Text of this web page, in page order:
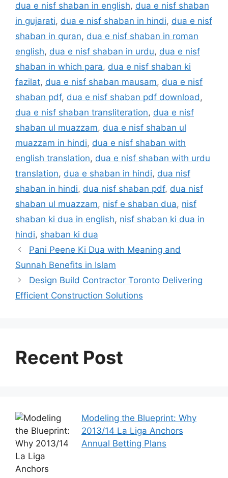
dua e nisf shaban in english, dua e nisf shaban
in gujarati, dua e nisf shaban in hindi, dua e nisf
shaban in quran, dua e nisf shaban in roman
english, dua e nisf shaban in urdu, dua e nisf
shaban in which para, dua e nisf shaban ki
fazilat, dua e nisf shaban mausam, dua e nisf
shaban pdf, dua e nisf shaban pdf download,
dua e nisf shaban transliteration, dua e nisf
shaban ul muazzam, dua e nisf shaban ul
muazzam in hindi, dua e nisf shaban with
english translation, dua e nisf shaban with urdu
translation, dua e shaban in hindi, dua nisf
shaban in hindi, dua nisf shaban pdf, dua nisf
shaban ul muazzam, nisf e shaban dua, nisf
shaban ki dua in english, nisf shaban ki dua in
hindi, shaban ki dua
Pani Peene Ki Dua with Meaning and
Sunnah Benefits in Islam
Design Build Contractor Toronto Delivering
Efficient Construction Solutions
Recent Post
Modeling the Blueprint: Why
2013/14 La Liga Anchors
Annual Betting Plans